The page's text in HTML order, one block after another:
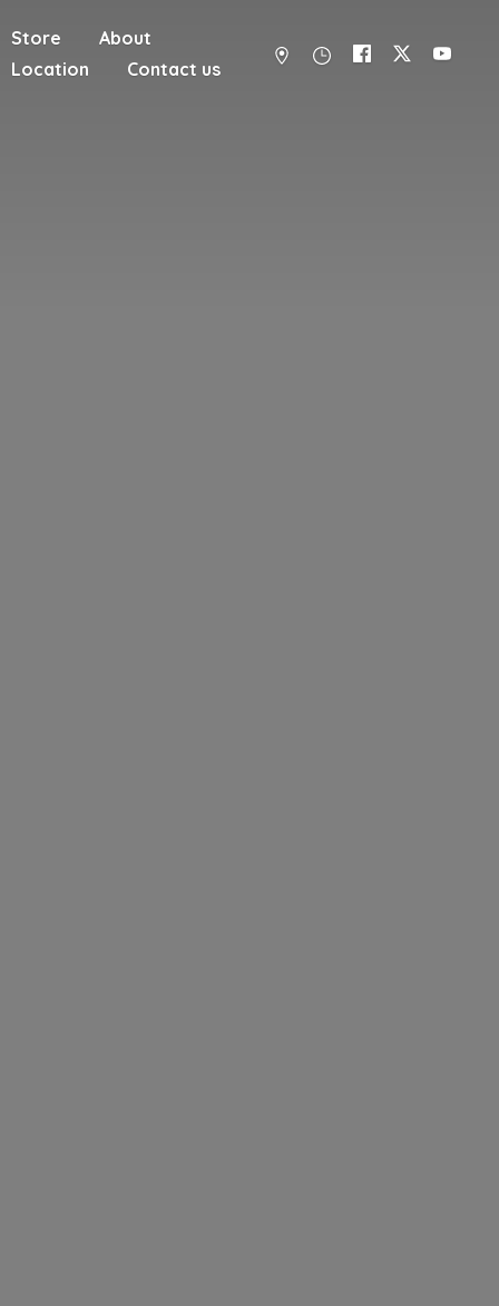
Store
About
Location
Contact us